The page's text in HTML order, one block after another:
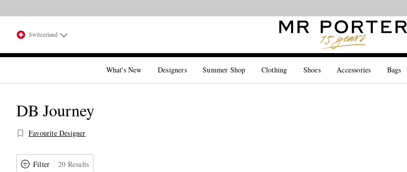
Switzerland
What's New Designers Summer Shop Clothing Shoes Accessories Bags
DB Journey
Favourite Designer
Filter 20 Results